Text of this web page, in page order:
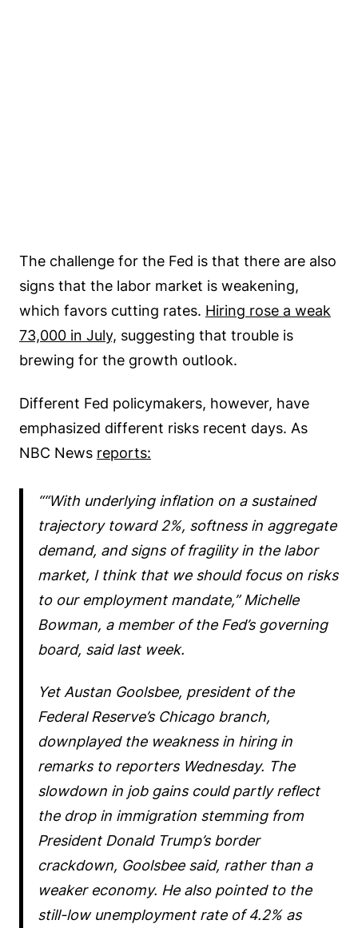
The challenge for the Fed is that there are also
signs that the labor market is weakening,
which favors cutting rates. Hiring rose a weak
73,000 in July, suggesting that trouble is
brewing for the growth outlook.
Different Fed policymakers, however, have
emphasized different risks recent days. As
NBC News reports:
“With underlying inflation on a sustained
trajectory toward 2%, softness in aggregate
demand, and signs of fragility in the labor
market, I think that we should focus on risks
to our employment mandate,” Michelle
Bowman, a member of the Fed’s governing
board, said last week.
Yet Austan Goolsbee, president of the
Federal Reserve’s Chicago branch,
downplayed the weakness in hiring in
remarks to reporters Wednesday. The
slowdown in job gains could partly reflect
the drop in immigration stemming from
President Donald Trump’s border
crackdown, Goolsbee said, rather than a
weaker economy. He also pointed to the
still-low unemployment rate of 4.2% as